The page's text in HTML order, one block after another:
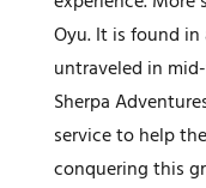
Oyu. It is found
untraveled in
Sherpa
service to help
conquering this